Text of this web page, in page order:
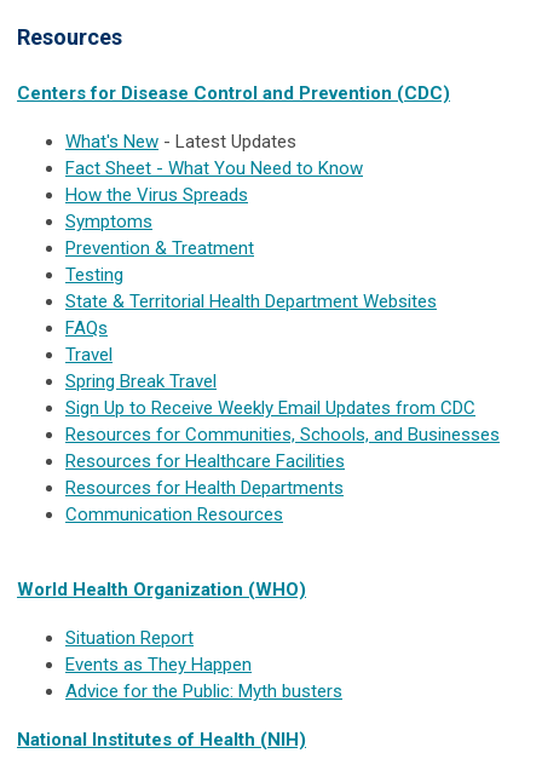
Resources
Centers for Disease Control and Prevention (CDC)
What's New - Latest Updates
Fact Sheet - What You Need to Know
How the Virus Spreads
Symptoms
Prevention & Treatment
Testing
State & Territorial Health Department Websites
FAQs
Travel
Spring Break Travel
Sign Up to Receive Weekly Email Updates from CDC
Resources for Communities, Schools, and Businesses
Resources for Healthcare Facilities
Resources for Health Departments
Communication Resources
World Health Organization (WHO)
Situation Report
Events as They Happen
Advice for the Public: Myth busters
National Institutes of Health (NIH)